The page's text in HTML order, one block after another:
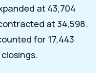
at 43,704
at 34,598.
for 17,443